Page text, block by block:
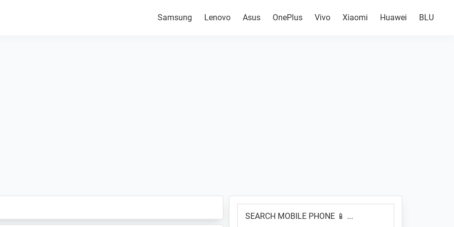
Samsung Lenovo Asus OnePlus Vivo Xiaomi Huawei BLU
Primary
Sidebar
MOBILE